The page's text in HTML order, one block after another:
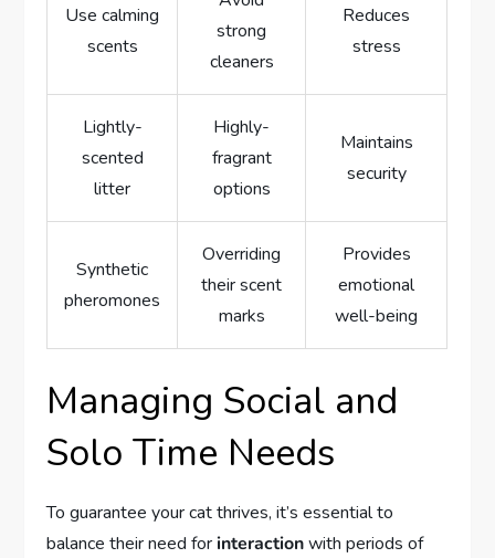
Use calming
scents
strong
cleaners
Reduces
stress
Lightly-
scented
litter
Highly-
fragrant
options
Maintains
security
Synthetic
pheromones
Overriding
their scent
marks
Provides
emotional
well-being
Managing Social and
Solo Time Needs
To guarantee your cat thrives, it’s essential to
balance their need forinteractionwith periods of